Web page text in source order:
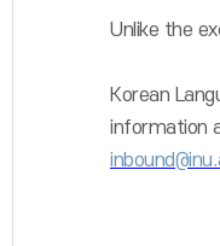
Unlike the
Korean
information